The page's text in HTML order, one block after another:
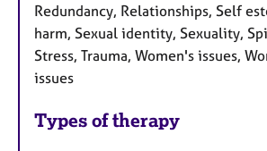
Redundancy, Relationships, Self
harm, Sexual identity, Sexuality,
Stress, Trauma, Women's issues,
issues
Types of therapy